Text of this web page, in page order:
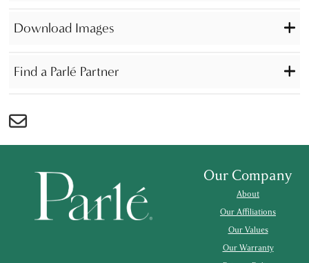
Download Images
Find a Parlé Partner
Our Company
About
Our Affiliations
Our Values
Our Warranty